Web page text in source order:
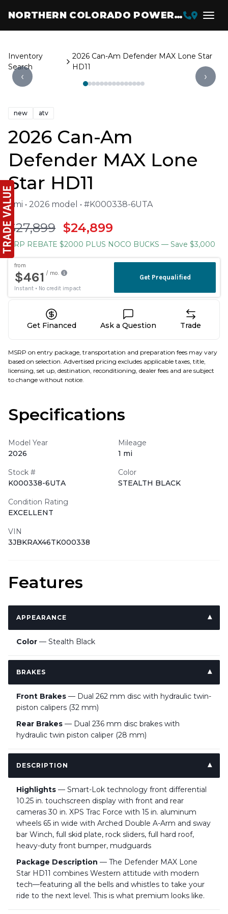
NORTHERN COLORADO POWERSPORTS
Inventory
Search
2026 Can-Am Defender MAX Lone Star
HD11
‹ ›
new atv
2026 Can-Am
Defender MAX Lone
Star HD11
1 mi • 2026 model • #K000338-6UTA
$27,899 $24,899
BRP REBATE $2000 PLUS NOCO BUCKS — Save $3,000
Get Financed Ask a Question Trade
MSRP on entry package, transportation and preparation fees may vary
based on selection. Advertised pricing excludes applicable taxes, title,
licensing, set up, destination, reconditioning, dealer fees and are subject
to change without notice.
Specifications
Model Year
2026
Mileage
1 mi
Stock #
K000338-6UTA
Color
STEALTH BLACK
Condition Rating
EXCELLENT
VIN
3JBKRAX46TK000338
Features
APPEARANCE
Color — Stealth Black
BRAKES
Front Brakes — Dual 262 mm disc with hydraulic twin-
piston calipers (32 mm)
Rear Brakes — Dual 236 mm disc brakes with
hydraulic twin piston caliper (28 mm)
DESCRIPTION
Highlights — Smart-Lok technology front differential
10.25 in. touchscreen display with front and rear
cameras 30 in. XPS Trac Force with 15 in. aluminum
wheels 65 in wide with Arched Double A-Arm and sway
bar Winch, full skid plate, rock sliders, full hard roof,
heavy-duty front bumper, mudguards
Package Description — The Defender MAX Lone
Star HD11 combines Western attitude with modern
tech—featuring all the bells and whistles to take your
ride to the next level. This is what premium looks like.